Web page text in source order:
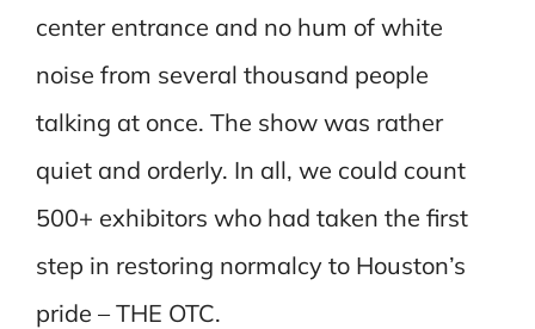
center entrance and no hum of white
noise from several thousand people
talking at once. The show was rather
quiet and orderly. In all, we could count
500+ exhibitors who had taken the first
step in restoring normalcy to Houston’s
pride – THE OTC.